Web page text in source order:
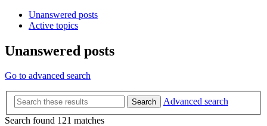
Unanswered posts
Active topics
Unanswered posts
Go to advanced search
Search
Advanced search
Search found 121 matches